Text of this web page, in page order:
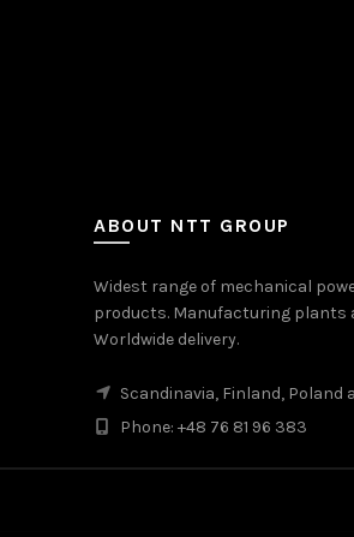
ABOUT NTT GROUP
Widest range of mechanical
products. Manufacturing plants
Worldwide delivery.
Scandinavia, Finland, Poland
Phone: +48 76 81 96 383